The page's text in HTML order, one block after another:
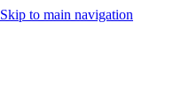
Skip to main navigation